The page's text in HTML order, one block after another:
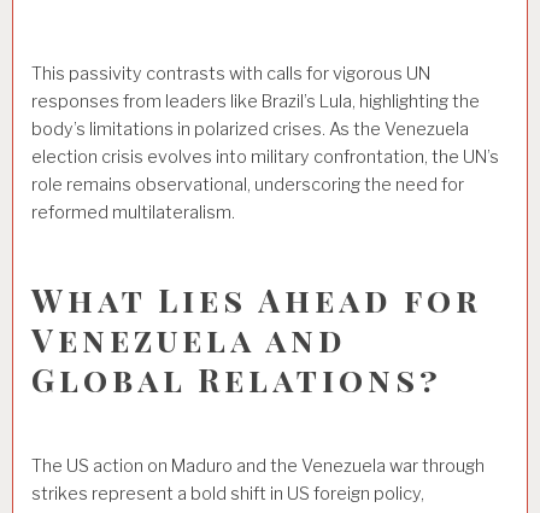
This passivity contrasts with calls for vigorous UN
responses from leaders like Brazil’s Lula, highlighting the
body’s limitations in polarized crises. As the Venezuela
election crisis evolves into military confrontation, the UN’s
role remains observational, underscoring the need for
reformed multilateralism.
What Lies Ahead for
Venezuela and
Global Relations?
The US action on Maduro and the Venezuela war through
strikes represent a bold shift in US foreign policy,